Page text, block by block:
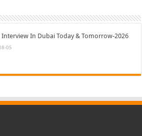
Interview In Dubai Today & Tomorrow-2026
05